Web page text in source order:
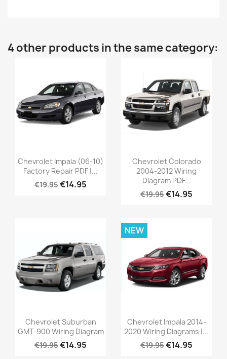
4 other products in the same category:
Chevrolet Impala (06-10)
Factory Repair PDF |...
€19.95€14.95
Chevrolet Colorado
2004-2012 Wiring
Diagram PDF...
€19.95€14.95
Chevrolet Suburban
GMT-900 Wiring Diagram
€19.95€14.95
Chevrolet Impala 2014-
2020 Wiring Diagrams |...
€19.95€14.95
NEW